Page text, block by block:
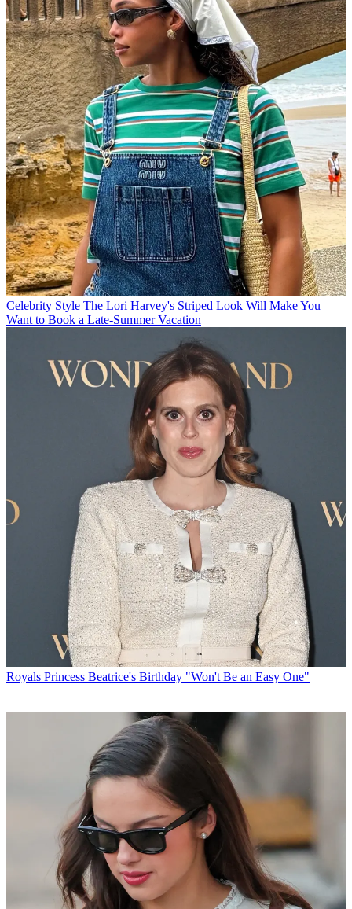
Celebrity Style The Lori Harvey's Striped Look Will Make You
Want to Book a Late-Summer Vacation
Royals Princess Beatrice's Birthday "Won't Be an Easy One"